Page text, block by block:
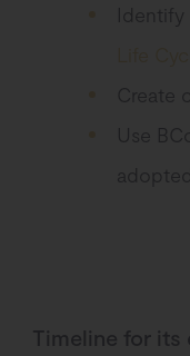
Use
adopted.
Timeline for